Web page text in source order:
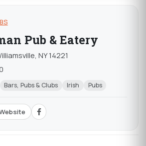
Pub & Eatery
NY 14221
Bars, Pubs & Clubs Irish Pubs